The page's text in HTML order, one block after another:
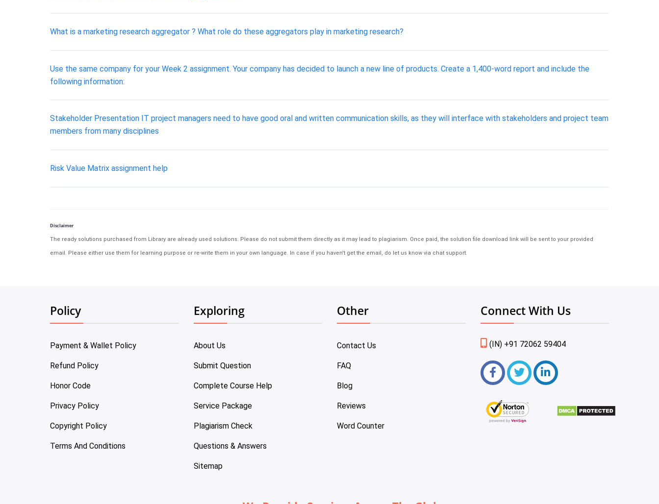
What is a marketing research aggregator ? What role do these aggregators play in marketing research?
Use the same company for your Week 2 assignment. Your company has decided to launch a new line of products. Create a 1,400-word report and include the
following information:
Stakeholder Presentation IT project managers need to have good oral and written communication skills, as they will interface with stakeholders and project team
members from many disciplines
Risk Value Matrix assignment help
Disclaimer
The ready solutions purchased from Library are already used solutions. Please do not submit them directly as it may lead to plagiarism. Once paid, the solution file download link will be sent to your provided
email. Please either use them for learning purpose or re-write them in your own language. In case if you haven't get the email, do let us know via chat support.
Policy
Payment & Wallet Policy
Refund Policy
Honor Code
Privacy Policy
Copyright Policy
Terms And Conditions
Exploring
About Us
Submit Question
Complete Course Help
Service Package
Plagiarism Check
Questions & Answers
Sitemap
Other
Contact Us
FAQ
Blog
Reviews
Word Counter
Connect With Us
(IN) +91 72062 59404